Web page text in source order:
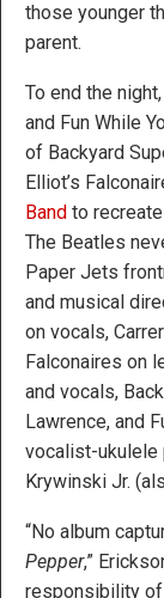
those younger
parent.
To end the
and Fun While
of Backyard
Elliot’s
Band to
The Beatles
Paper Jets
and musical
on vocals,
Falconaires on
and vocals,
Lawrence, and
vocalist-ukulele
Krywinski Jr.
“No album
Pepper,”
responsibility of